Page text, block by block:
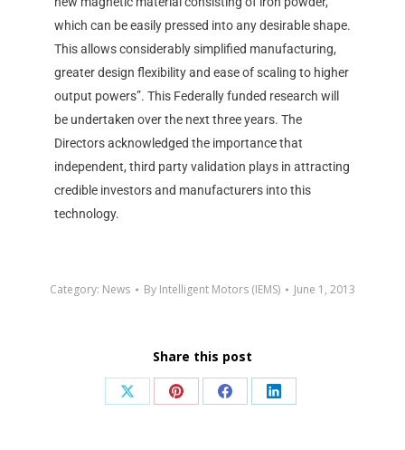
which can be easily pressed into any desirable shape.
This allows considerably simplified manufacturing,
greater design flexibility and ease of scaling to higher
output powers”. This Federally funded research will
be undertaken over the next three years. The
Directors acknowledged the importance that
independent, third party validation plays in attracting
credible investors and manufacturers into this
technology.
Category: News By Intelligent Motors (IEMS) June 1, 2013
Share this post